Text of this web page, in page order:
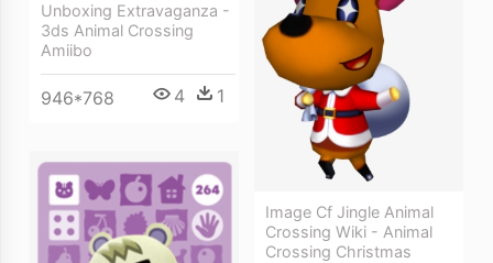
Unboxing Extravaganza -
3ds Animal Crossing
Amiibo
946*768 4 1
Image Cf Jingle Animal
Crossing Wiki - Animal
Crossing Christmas